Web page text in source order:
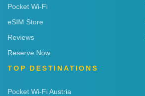
Pocket Wi-Fi
eSIM Store
Reviews
Reserve Now
TOP DESTINATIONS
Pocket Wi-Fi Austria